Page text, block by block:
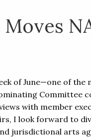
of June—one of the
Committee
with member
I look forward to
jurisdictional arts